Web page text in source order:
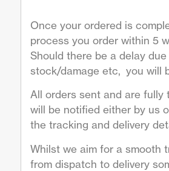
Once your ordered is
process you order within 5
Should there be a delay
stock/damage etc, you will
All orders sent and are fully
will be notified either by us
the tracking and delivery
Whilst we aim for a smooth
from dispatch to delivery